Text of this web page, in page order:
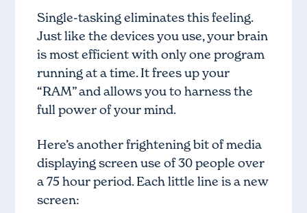
Single-tasking eliminates this feeling.
Just like the devices you use, your brain
is most efficient with only one program
running at a time. It frees up your
“RAM” and allows you to harness the
full power of your mind.
Here’s another frightening bit of media
displaying screen use of 30 people over
a 75 hour period. Each little line is a new
screen: